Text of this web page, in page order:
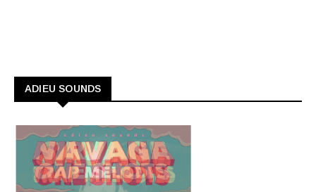
ADIEU SOUNDS